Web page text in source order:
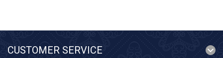
CUSTOMER SERVICE